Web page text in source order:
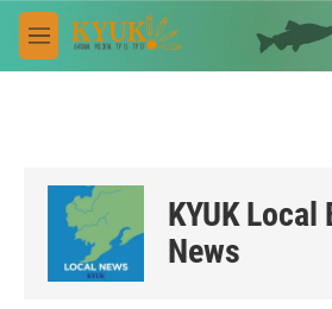
Skip to main content
M
e
KYUK Local
News